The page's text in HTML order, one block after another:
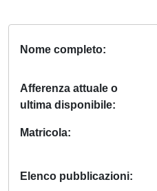
Nome completo
Afferenza attuale o
ultima disponibile
Matricola
Elenco pubblicazioni